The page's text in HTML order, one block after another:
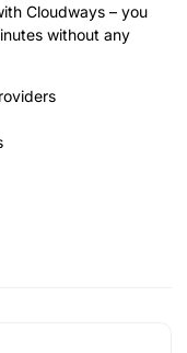
Cloudways – you
without any